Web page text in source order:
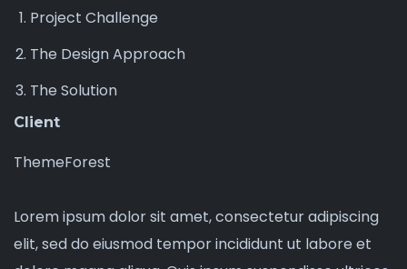
Project Challenge
The Design Approach
The Solution
Client
ThemeForest
Lorem ipsum dolor sit amet, consectetur adipiscing
elit, sed do eiusmod tempor incididunt ut labore et